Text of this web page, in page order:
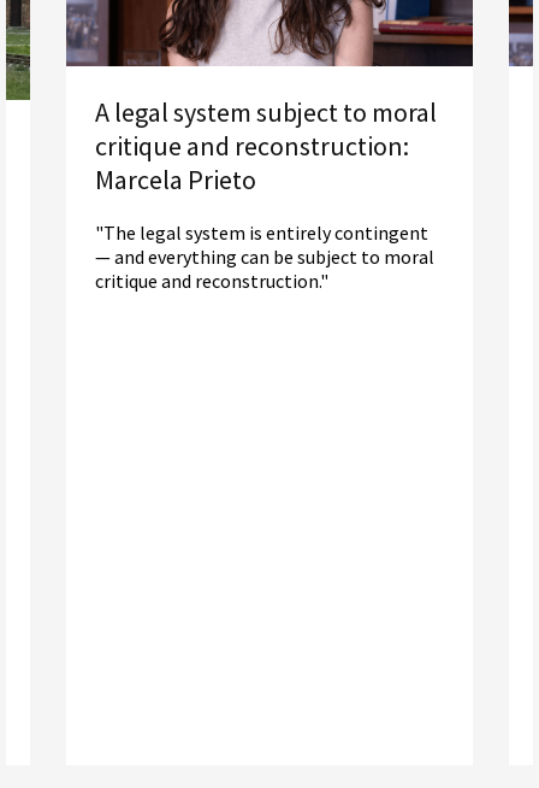
A legal system subject to moral
critique and reconstruction:
Marcela Prieto
"The legal system is entirely contingent
— and everything can be subject to moral
critique and reconstruction."